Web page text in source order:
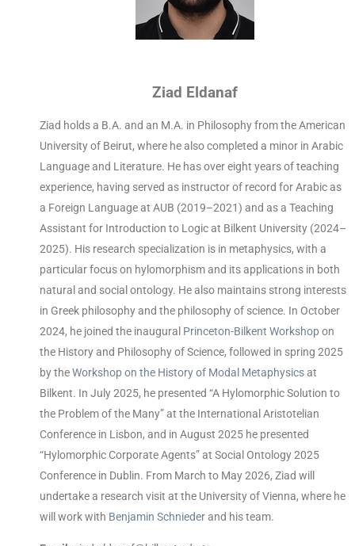
Ziad Eldanaf
Ziad holds a B.A. and an M.A. in Philosophy from the American
University of Beirut, where he also completed a minor in Arabic
Language and Literature. He has over eight years of teaching
experience, having served as instructor of record for Arabic as
a Foreign Language at AUB (2019–2021) and as a Teaching
Assistant for Introduction to Logic at Bilkent University (2024–
2025). His research specialization is in metaphysics, with a
particular focus on hylomorphism and its applications in both
natural and social ontology. He also maintains strong interests
in Greek philosophy and the philosophy of science. In October
2024, he joined the inaugural Princeton-Bilkent Workshopon
the History and Philosophy of Science, followed in spring 2025
by theWorkshop on the History of Modal Metaphysicsat
Bilkent. In July 2025, he presented “A Hylomorphic Solution to
the Problem of the Many” at the International Aristotelian
Conference in Lisbon, and in August 2025 he presented
“Hylomorphic Corporate Agents” at Social Ontology 2025
Conference in Dublin. From March to May 2026, Ziad will
undertake a research visit at the University of Vienna, where he
will work with Benjamin Schniederand his team.